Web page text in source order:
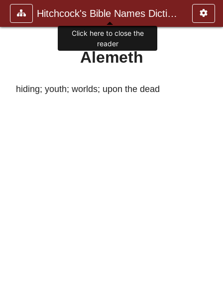
Hitchcock's Bible Names Dictiona
Alemeth
hiding; youth; worlds; upon the dead
Click here to close the
reader